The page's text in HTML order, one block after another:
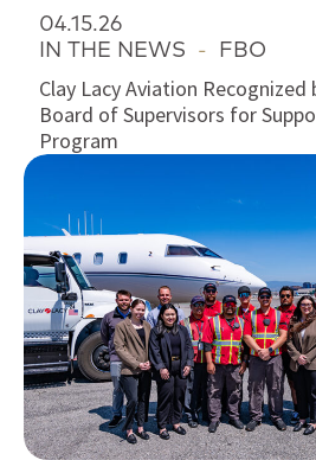
04.15.26
IN THE NEWS - FBO
Clay Lacy Aviation Recognized
Board of Supervisors for
Program